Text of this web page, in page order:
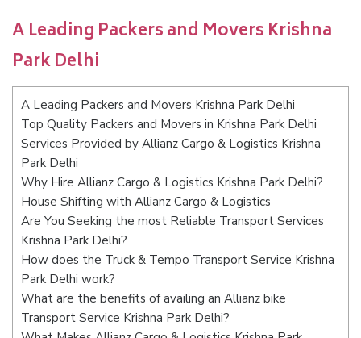
A Leading Packers and Movers Krishna
Park Delhi
A Leading Packers and Movers Krishna Park Delhi
Top Quality Packers and Movers in Krishna Park Delhi
Services Provided by Allianz Cargo & Logistics Krishna
Park Delhi
Why Hire Allianz Cargo & Logistics Krishna Park Delhi?
House Shifting with Allianz Cargo & Logistics
Are You Seeking the most Reliable Transport Services
Krishna Park Delhi?
How does the Truck & Tempo Transport Service Krishna
Park Delhi work?
What are the benefits of availing an Allianz bike
Transport Service Krishna Park Delhi?